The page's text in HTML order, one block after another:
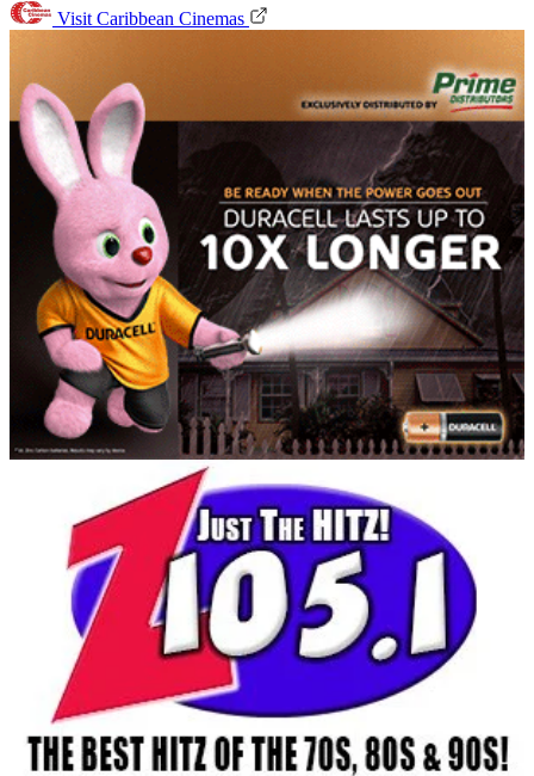
Visit Caribbean Cinemas